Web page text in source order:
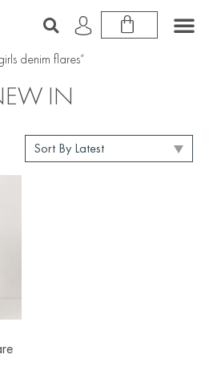
denim flares”
IN